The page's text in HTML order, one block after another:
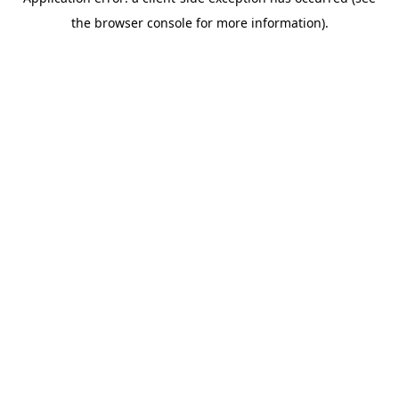
the browser console for more information).